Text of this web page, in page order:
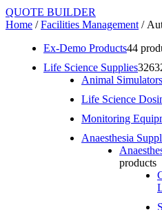
QUOTE BUILDER
Home /Facilities Management /
Ex-Demo Products44
Life Science Supplies326
Animal Simulators
Life Science
Monitoring
Anaesthesia
products